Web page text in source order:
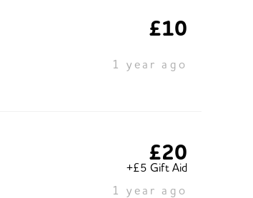
£10
1 year ago
£20
+£5 Gift Aid
1 year ago